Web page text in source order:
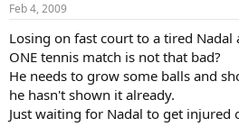
Feb 4, 2009
Losing on fast court to a tired
ONE tennis match is not that bad?
He needs to grow some balls and
he hasn't shown it already.
Just waiting for Nadal to get injured